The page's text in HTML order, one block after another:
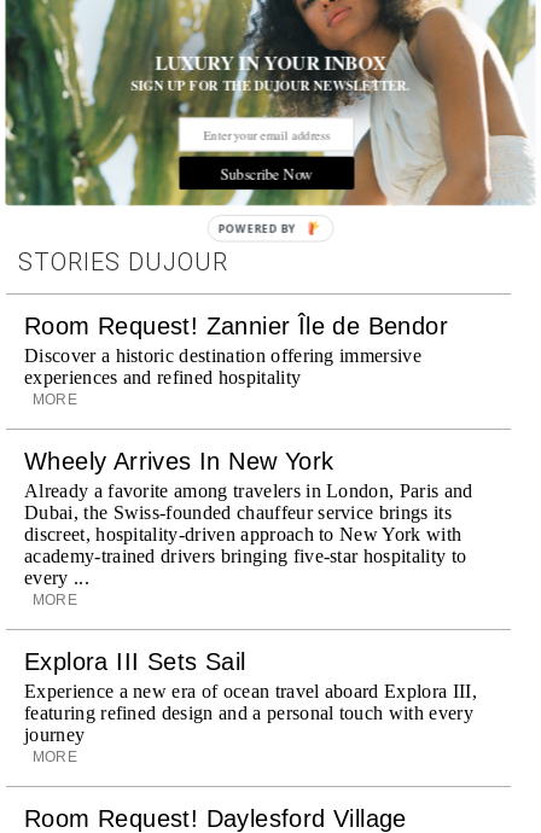
Tags: Celebrity, Film, Interview
STORIES DUJOUR
Room Request! Zannier Île de Bendor
Discover a historic destination offering immersive
experiences and refined hospitality
MORE
Wheely Arrives In New York
Already a favorite among travelers in London, Paris and
Dubai, the Swiss-founded chauffeur service brings its
discreet, hospitality-driven approach to New York with
academy-trained drivers bringing five-star hospitality to
every ...
MORE
Explora III Sets Sail
Experience a new era of ocean travel aboard Explora III,
featuring refined design and a personal touch with every
journey
MORE
Room Request! Daylesford Village
LUXURY IN YOUR INBOX
SIGN UP FOR THE DUJOUR NEWSLETTER.
Subscribe Now
POWERED BY